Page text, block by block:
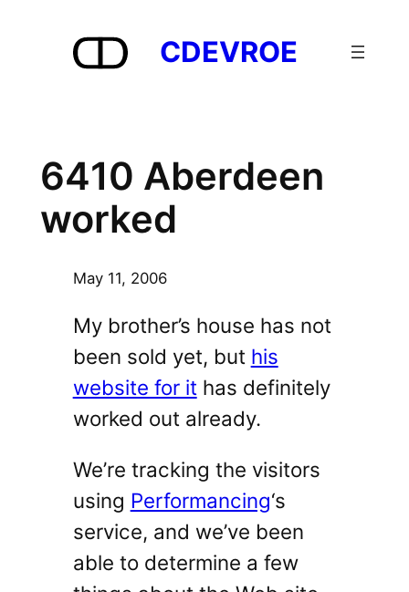
CDEVROE
6410 Aberdeen
worked
May 11, 2006
My brother’s house has not
been sold yet, but his
website for it has definitely
worked out already.
We’re tracking the visitors
using Performancing‘s
service, and we’ve been
able to determine a few